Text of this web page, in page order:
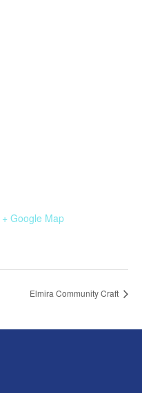
+ Google Map
Elmira Community Craft